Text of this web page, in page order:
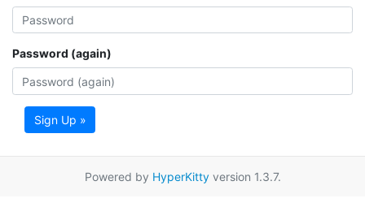
Password (again)
Sign Up »
Powered by HyperKittyversion 1.3.7.